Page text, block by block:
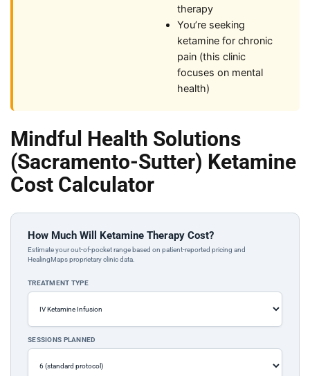
therapy
You’re seeking
ketamine for chronic
pain (this clinic
focuses on mental
health)
Mindful Health Solutions
(Sacramento-Sutter) Ketamine
Cost Calculator
How Much Will Ketamine Therapy Cost?
Estimate your out-of-pocket range based on patient-reported pricing and
HealingMaps proprietary clinic data.
TREATMENT TYPE
SESSIONS PLANNED